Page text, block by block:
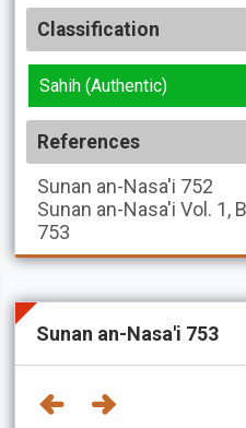
Classification
Sahih (Authentic)
References
Sunan an-Nasa'i 752
Sunan an-Nasa'i Vol. 1,
753
Sunan an-Nasa'i 753